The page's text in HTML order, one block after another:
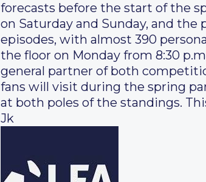
forecasts before the start of the
on Saturday and Sunday, and the
episodes, with almost 390
the floor on Monday from 8:30
general partner of both
fans will visit during the spring
at both poles of the standings.
Jk